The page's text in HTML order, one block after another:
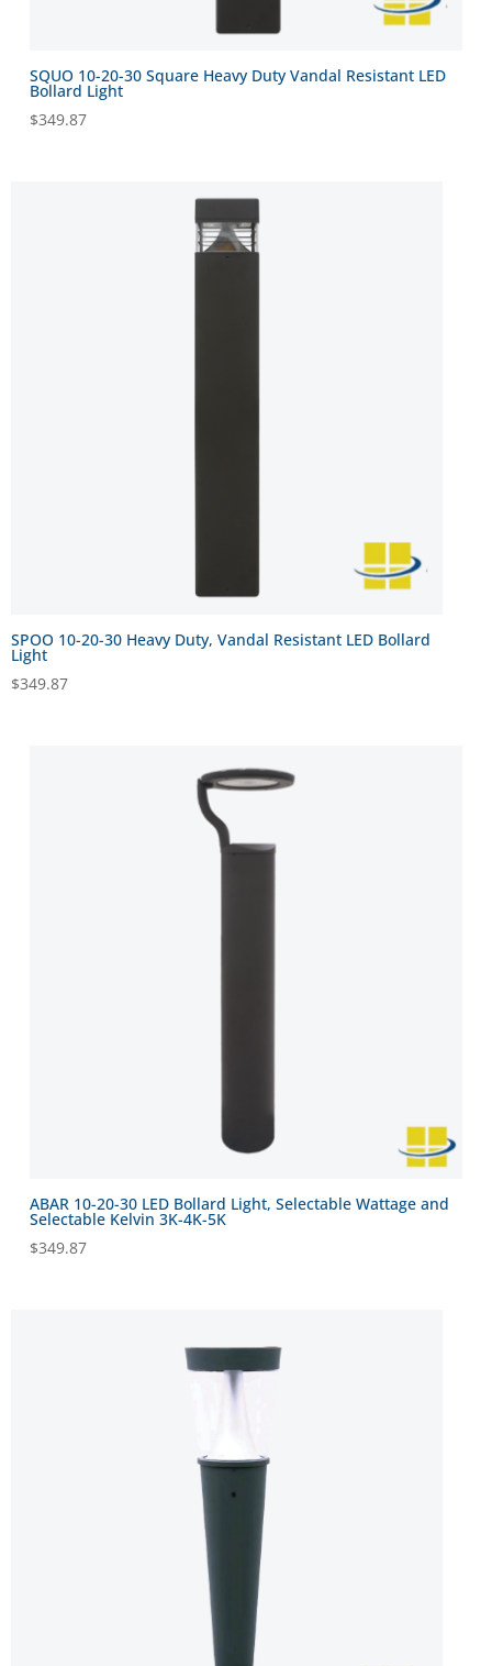
SQUO 10-20-30 Square Heavy Duty Vandal Resistant LED
Bollard Light
$349.87
SPOO 10-20-30 Heavy Duty, Vandal Resistant LED Bollard
Light
$349.87
ABAR 10-20-30 LED Bollard Light, Selectable Wattage and
Selectable Kelvin 3K-4K-5K
$349.87